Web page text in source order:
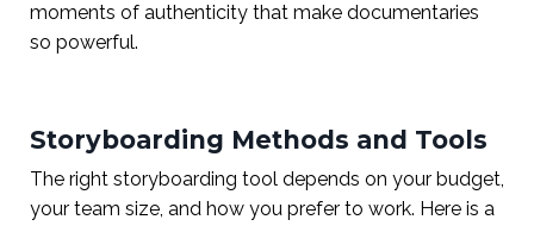
moments of authenticity that make documentaries
so powerful.
Storyboarding Methods and Tools
The right storyboarding tool depends on your budget,
your team size, and how you prefer to work. Here is a